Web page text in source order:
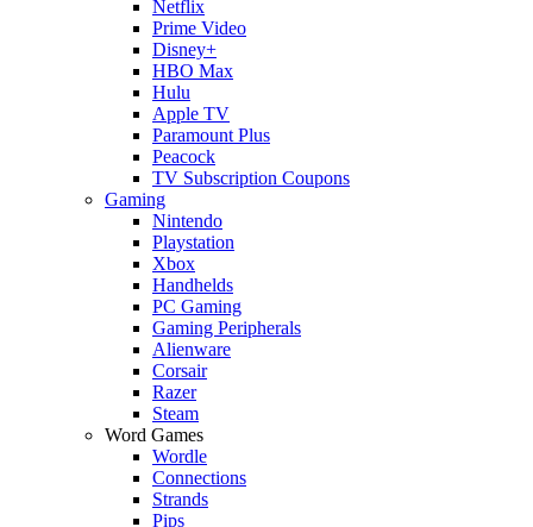
Netflix
Prime Video
Disney+
HBO Max
Hulu
Apple TV
Paramount Plus
Peacock
TV Subscription Coupons
Gaming
Nintendo
Playstation
Xbox
Handhelds
PC Gaming
Gaming Peripherals
Alienware
Corsair
Razer
Steam
Word Games
Wordle
Connections
Strands
Pips